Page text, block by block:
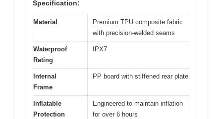
Specification:
Material
Premium TPU composite fabric
with precision-welded seams
Waterproof
Rating
IPX7
Internal
Frame
PP board with stiffened rear plate
Inflatable
Protection
Engineered to maintain inflation
for over 6 hours